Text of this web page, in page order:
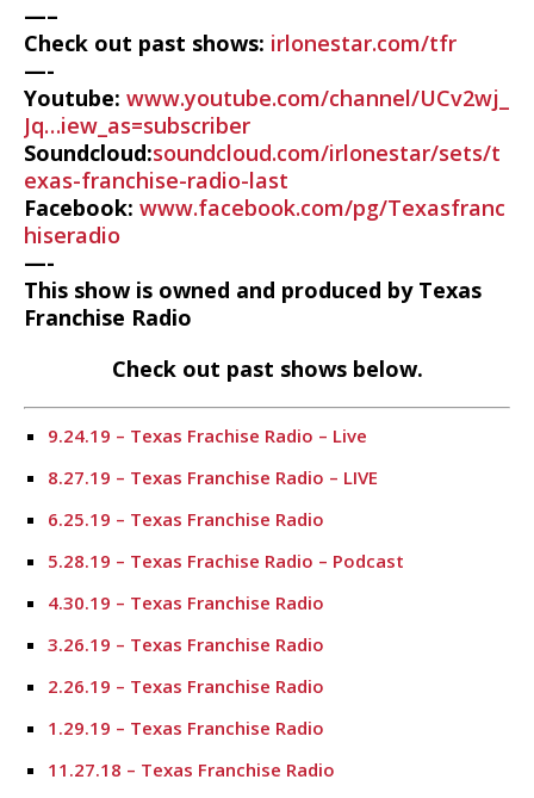
—–
Check out past shows: irlonestar.com/tfr
—-
Youtube: www.youtube.com/channel/UCv2wj_
Jq…iew_as=subscriber
Soundcloud:soundcloud.com/irlonestar/sets/t
exas-franchise-radio-last
Facebook: www.facebook.com/pg/Texasfranc
hiseradio
—-
This show is owned and produced by Texas
Franchise Radio
Check out past shows below.
9.24.19 – Texas Frachise Radio – Live
8.27.19 – Texas Franchise Radio – LIVE
6.25.19 – Texas Franchise Radio
5.28.19 – Texas Frachise Radio – Podcast
4.30.19 – Texas Franchise Radio
3.26.19 – Texas Franchise Radio
2.26.19 – Texas Franchise Radio
1.29.19 – Texas Franchise Radio
11.27.18 – Texas Franchise Radio